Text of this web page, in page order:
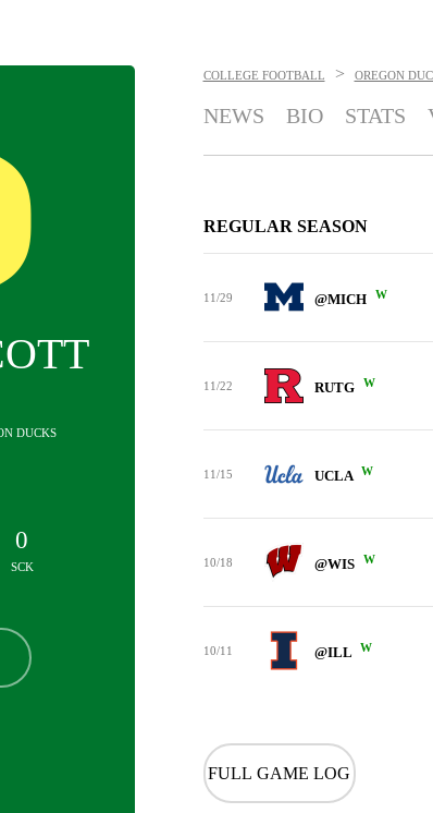
DUCKS
0
SCK
COLLEGE FOOTBALL > OREGON
NEWS BIO STATS
REGULAR SEASON
11/29 @MICH W
11/22 RUTG W
11/15 UCLA W
10/18 @WIS W
10/11 @ILL W
FULL GAME LOG